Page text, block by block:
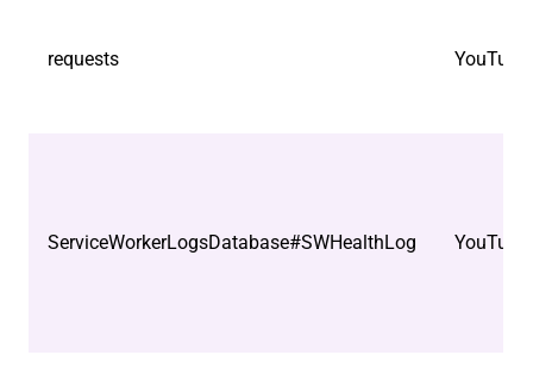
requests YouTube
ServiceWorkerLogsDatabase#SWHealthLog YouTube